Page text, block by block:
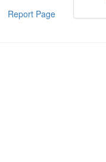
Report Page